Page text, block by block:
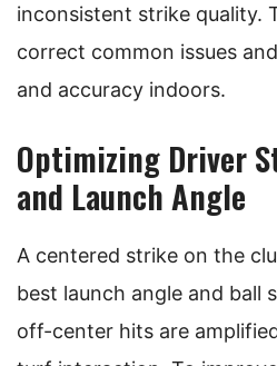
inconsistent strike quality.
correct common issues
and accuracy indoors.
Optimizing Driver
and Launch Angle
A centered strike on the
best launch angle and ball
off-center hits are